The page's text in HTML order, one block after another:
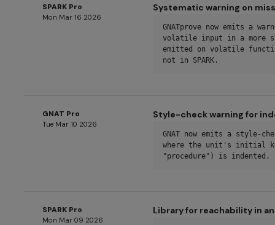
SPARK Pro
Mon Mar 16 2026
Systematic warning on
GNATprove now emits a
volatile input in a more
emitted on volatile
not in SPARK.
GNAT Pro
Tue Mar 10 2026
Style-check warning for
GNAT now emits a style-
where the unit's initial
"procedure") is indented.
SPARK Pro
Mon Mar 09 2026
Library for reachability in an